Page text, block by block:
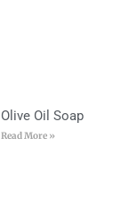
Olive Oil Soap
Read More »